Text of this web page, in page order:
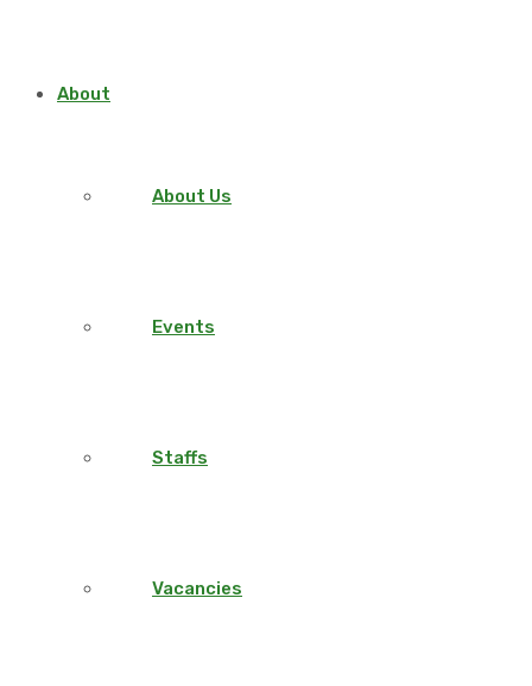
About
About Us
Events
Staffs
Vacancies